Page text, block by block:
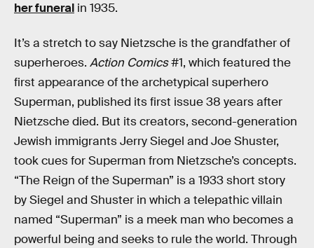
her funeral in 1935.
It’s a stretch to say Nietzsche is the grandfather of
superheroes. Action Comics#1, which featured the
first appearance of the archetypical superhero
Superman, published its first issue 38 years after
Nietzsche died. But its creators, second-generation
Jewish immigrants Jerry Siegel and Joe Shuster,
took cues for Superman from Nietzsche’s concepts.
“The Reign of the Superman” is a 1933 short story
by Siegel and Shuster in which a telepathic villain
named “Superman” is a meek man who becomes a
powerful being and seeks to rule the world. Through